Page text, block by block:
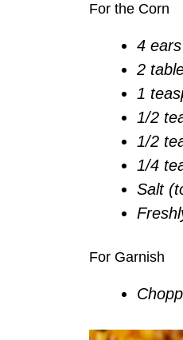
For the Corn
4
2
1
1/2
1/2
1/4
Salt
For Garnish